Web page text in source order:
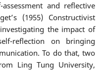
and reflective
(1955) Constructivist
the impact of
reflection on bringing
To do that, two
Ling Tung University,